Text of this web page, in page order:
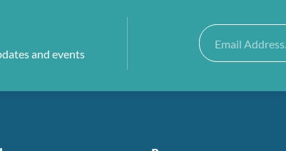
and events
Email